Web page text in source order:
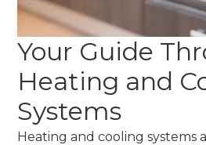
Your Guide
Heating and
Systems
Heating and cooling systems